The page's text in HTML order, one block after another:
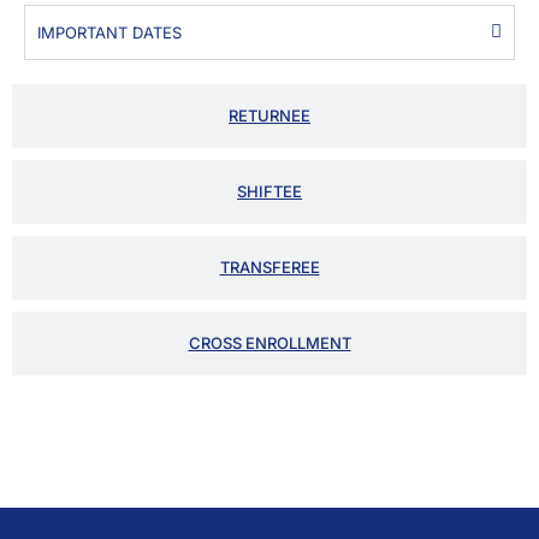
RETURNEE
SHIFTEE
TRANSFEREE
CROSS ENROLLMENT
IMPORTANT DATES